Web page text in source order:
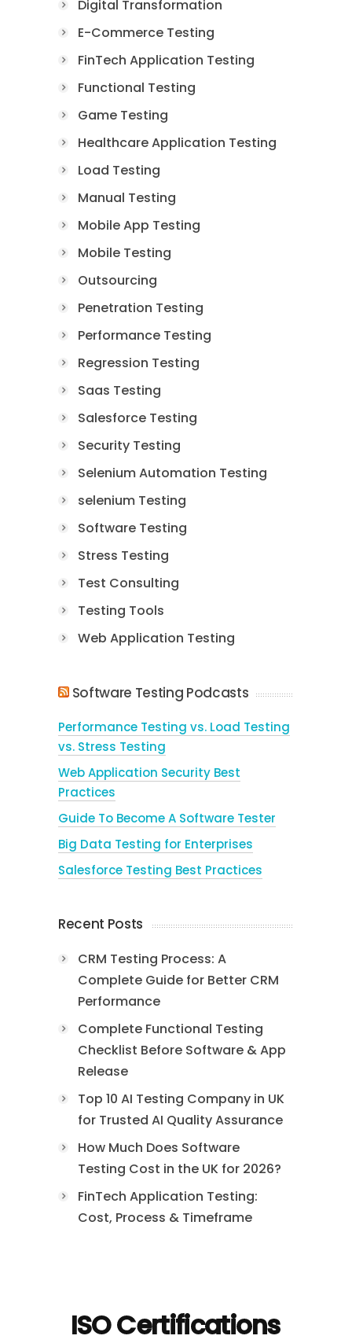
Digital Transformation
E-Commerce Testing
FinTech Application Testing
Functional Testing
Game Testing
Healthcare Application Testing
Load Testing
Manual Testing
Mobile App Testing
Mobile Testing
Outsourcing
Penetration Testing
Performance Testing
Regression Testing
Saas Testing
Salesforce Testing
Security Testing
Selenium Automation Testing
selenium Testing
Software Testing
Stress Testing
Test Consulting
Testing Tools
Web Application Testing
Software Testing Podcasts
Performance Testing vs. Load Testing
vs. Stress Testing
Web Application Security Best
Practices
Guide To Become A Software Tester
Big Data Testing for Enterprises
Salesforce Testing Best Practices
Recent Posts
CRM Testing Process: A
Complete Guide for Better CRM
Performance
Complete Functional Testing
Checklist Before Software & App
Release
Top 10 AI Testing Company in UK
for Trusted AI Quality Assurance
How Much Does Software
Testing Cost in the UK for 2026?
FinTech Application Testing:
Cost, Process & Timeframe
ISO Certifications